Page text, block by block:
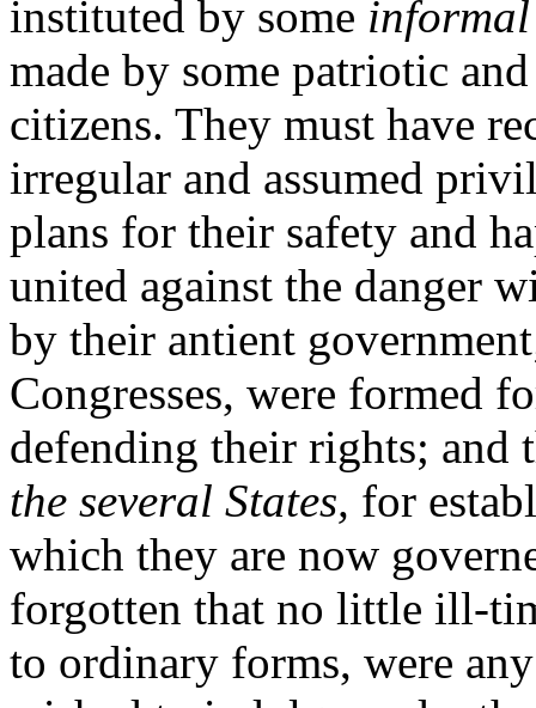
instituted by some
made by some patriotic
citizens. They must have
irregular and assumed
plans for their safety and
united against the danger
by their antient
Congresses, were formed
defending their rights; and
the several States, for
which they are now
forgotten that no little ill-
to ordinary forms, were